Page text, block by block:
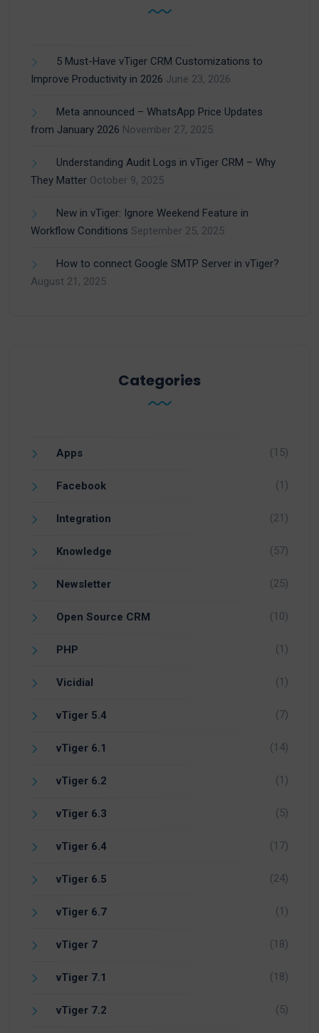
5 Must-Have vTiger CRM Customizations to
Improve Productivity in 2026 June 23, 2026
Meta announced – WhatsApp Price Updates
from January 2026 November 27, 2025
Understanding Audit Logs in vTiger CRM – Why
They Matter October 9, 2025
New in vTiger: Ignore Weekend Feature in
Workflow Conditions September 25, 2025
How to connect Google SMTP Server in vTiger?
August 21, 2025
Categories
Apps (15)
Facebook (1)
Integration (21)
Knowledge (57)
Newsletter (25)
Open Source CRM (10)
PHP (1)
Vicidial (1)
vTiger 5.4 (7)
vTiger 6.1 (14)
vTiger 6.2 (1)
vTiger 6.3 (5)
vTiger 6.4 (17)
vTiger 6.5 (24)
vTiger 6.7 (1)
vTiger 7 (18)
vTiger 7.1 (18)
vTiger 7.2 (5)